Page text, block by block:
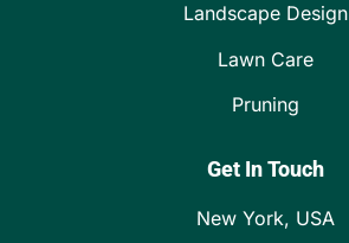
Landscape Design
Lawn Care
Pruning
Get In Touch
New York, USA